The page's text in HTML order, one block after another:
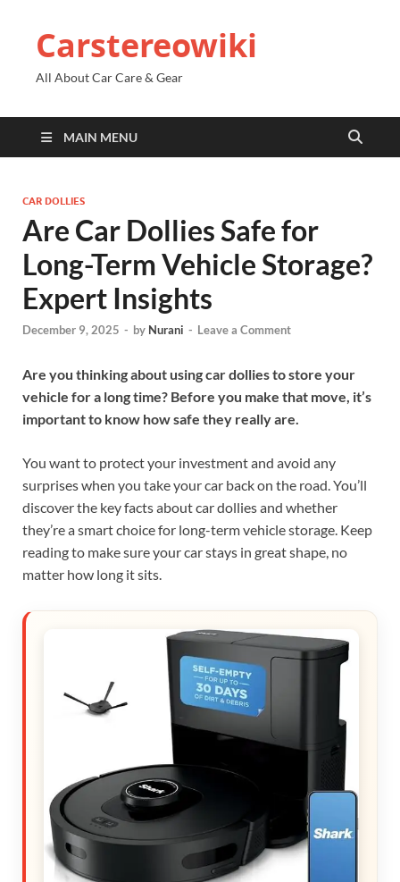
Carstereowiki
All About Car Care & Gear
MAIN MENU
CAR DOLLIES
Are Car Dollies Safe for
Long-Term Vehicle Storage?
Expert Insights
December 9, 2025 - by Nurani - Leave a Comment
Are you thinking about using car dollies to store your
vehicle for a long time? Before you make that move, it’s
important to know how safe they really are.
You want to protect your investment and avoid any
surprises when you take your car back on the road. You’ll
discover the key facts about car dollies and whether
they’re a smart choice for long-term vehicle storage. Keep
reading to make sure your car stays in great shape, no
matter how long it sits.